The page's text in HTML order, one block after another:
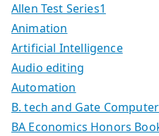
Allen Test Series1
Animation
Artificial Intelligence
Audio editing
Automation
B. tech and Gate
BA Economics Honors